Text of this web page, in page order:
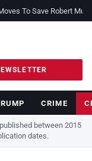
To Save Robert
CRIME
between 2015
dates.